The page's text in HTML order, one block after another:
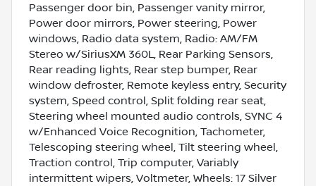
Passenger door bin, Passenger vanity mirror,
Power door mirrors, Power steering, Power
windows, Radio data system, Radio: AM/FM
Stereo w/SiriusXM 360L, Rear Parking Sensors,
Rear reading lights, Rear step bumper, Rear
window defroster, Remote keyless entry, Security
system, Speed control, Split folding rear seat,
Steering wheel mounted audio controls, SYNC 4
w/Enhanced Voice Recognition, Tachometer,
Telescoping steering wheel, Tilt steering wheel,
Traction control, Trip computer, Variably
intermittent wipers, Voltmeter, Wheels: 17 Silver